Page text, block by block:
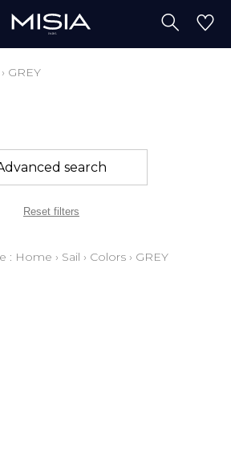
› GREY
search
Reset filters
: Home › Sail › Colors› GREY